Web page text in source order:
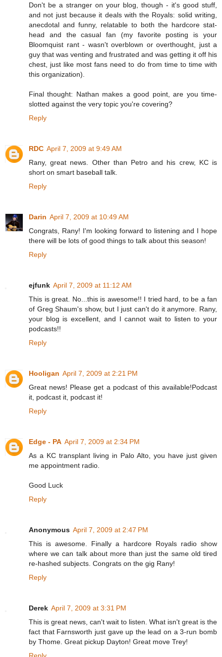
Don't be a stranger on your blog, though - it's good stuff,
and not just because it deals with the Royals: solid writing,
anecdotal and funny, relatable to both the hardcore stat-
head and the casual fan (my favorite posting is your
Bloomquist rant - wasn't overblown or overthought, just a
guy that was venting and frustrated and was getting it off his
chest, just like most fans need to do from time to time with
this organization).
Final thought: Nathan makes a good point, are you time-
slotted against the very topic you're covering?
Reply
RDC April 7, 2009 at 9:49 AM
Rany, great news. Other than Petro and his crew, KC is
short on smart baseball talk.
Reply
Darin April 7, 2009 at 10:49 AM
Congrats, Rany! I'm looking forward to listening and I hope
there will be lots of good things to talk about this season!
Reply
ejfunk April 7, 2009 at 11:12 AM
This is great. No...this is awesome!! I tried hard, to be a fan
of Greg Shaum's show, but I just can't do it anymore. Rany,
your blog is excellent, and I cannot wait to listen to your
podcasts!!
Reply
Hooligan April 7, 2009 at 2:21 PM
Great news! Please get a podcast of this available!Podcast
it, podcast it, podcast it!
Reply
Edge - PA April 7, 2009 at 2:34 PM
As a KC transplant living in Palo Alto, you have just given
me appointment radio.
Good Luck
Reply
Anonymous April 7, 2009 at 2:47 PM
This is awesome. Finally a hardcore Royals radio show
where we can talk about more than just the same old tired
re-hashed subjects. Congrats on the gig Rany!
Reply
Derek April 7, 2009 at 3:31 PM
This is great news, can't wait to listen. What isn't great is the
fact that Farnsworth just gave up the lead on a 3-run bomb
by Thome. Great pickup Dayton! Great move Trey!
Reply